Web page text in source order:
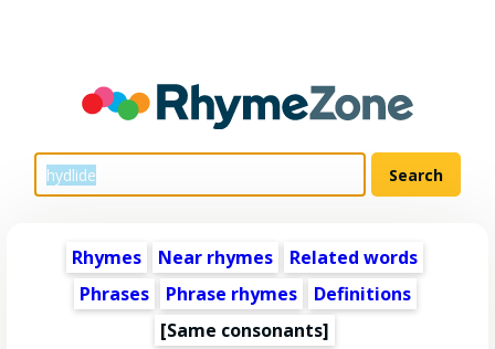
Rhymes Near rhymes
Related words
Phrases
Phrase rhymes
Definitions
[Same consonants]